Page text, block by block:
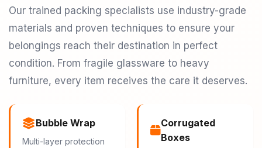
Our trained packing specialists use industry-grade
materials and proven techniques to ensure your
belongings reach their destination in perfect
condition. From fragile glassware to heavy
furniture, every item receives the care it deserves.
Bubble Wrap
Multi-layer protection
Corrugated
Boxes